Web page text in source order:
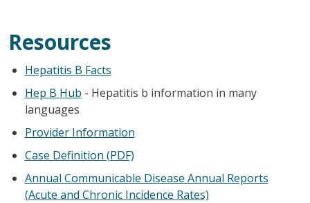
Resources
Hepatitis B Facts
Hep B Hub - Hepatitis b information in many
languages
Provider Information
Case Definition (PDF)
Annual Communicable Disease Annual Reports
(Acute and Chronic Incidence Rates)